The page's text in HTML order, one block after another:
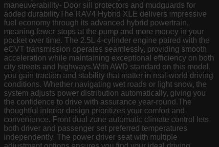
maneuverability- Door sill protectors and mudguards for
added durabilityThe RAV4 Hybrid XLE delivers impressive
fuel economy through its advanced hybrid powertrain,
meaning fewer stops at the pump and more money in your
pocket over time. The 2.5L 4-cylinder engine paired with the
eCVT transmission operates seamlessly, providing smooth
acceleration while maintaining exceptional efficiency on both
city streets and highways.With AWD standard on this model,
you gain traction and stability that matter in real-world driving
conditions. Whether navigating wet roads or light snow, the
system adjusts power distribution automatically, giving you
the confidence to drive with assurance year-round.The
thoughtful interior design prioritizes your comfort and
convenience. Front dual zone automatic climate control lets
both driver and passenger set preferred temperatures
independently. The power driver seat with multiple